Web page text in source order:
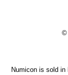
©
Numicon is sold